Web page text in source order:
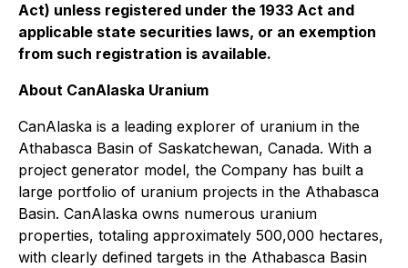
Act) unless registered under the 1933 Act and
applicable state securities laws, or an exemption
from such registration is available.
About CanAlaska Uranium
CanAlaska is a leading explorer of uranium in the
Athabasca Basin of Saskatchewan, Canada. With a
project generator model, the Company has built a
large portfolio of uranium projects in the Athabasca
Basin. CanAlaska owns numerous uranium
properties, totaling approximately 500,000 hectares,
with clearly defined targets in the Athabasca Basin